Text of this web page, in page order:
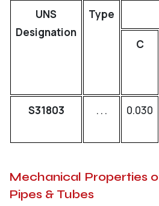
UNS
Designation
Type
C
S31803 . . . 0.030
Mechanical Properties
Pipes & Tubes